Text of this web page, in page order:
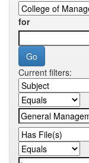
for
Current filters: